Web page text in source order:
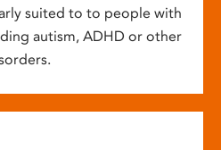
suited to to people with
autism, ADHD or other